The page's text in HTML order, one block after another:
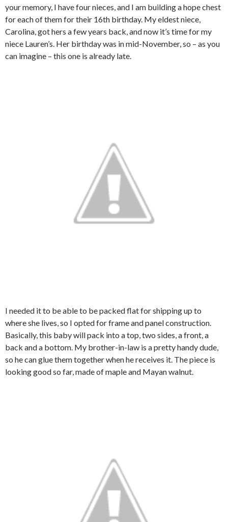
your memory, I have four nieces, and I am building a hope chest
for each of them for their 16th birthday. My eldest niece,
Carolina, got hers a few years back, and now it’s time for my
niece Lauren’s. Her birthday was in mid-November, so – as you
can imagine – this one is already late.
I needed it to be able to be packed flat for shipping up to
where she lives, so I opted for frame and panel construction.
Basically, this baby will pack into a top, two sides, a front, a
back and a bottom. My brother-in-law is a pretty handy dude,
so he can glue them together when he receives it. The piece is
looking good so far, made of maple and Mayan walnut.